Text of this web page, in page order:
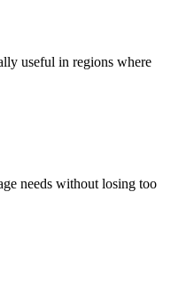
useful in regions where
needs without losing too